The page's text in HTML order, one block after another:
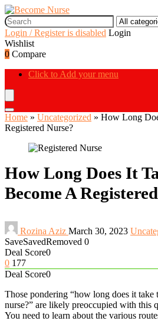
Login / Register is disabled Login
Wishlist
0 Compare
Click to Add your menu
Home » Uncategorized » How Long
Registered Nurse?
How Long Does It
Become A
Rozina Aziz March 30, 2023
SaveSavedRemoved 0
Deal Score0
0 177
Deal Score0
Those pondering “how long does it take
nurse?” are likely preoccupied with this
You need to learn about the various